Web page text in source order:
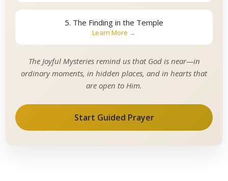
5. The Finding in the Temple
Learn More →
The Joyful Mysteries remind us that God is near—in
ordinary moments, in hidden places, and in hearts that
are open to Him.
Start Guided Prayer